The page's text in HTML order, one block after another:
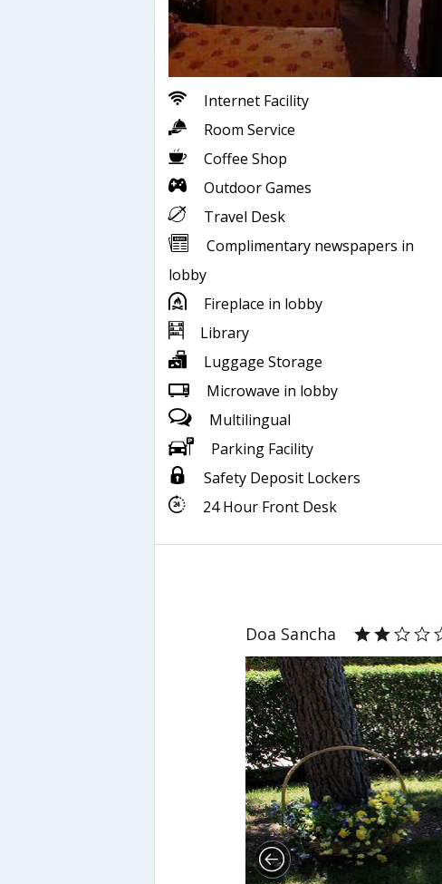
Internet Facility
Room Service
Coffee Shop
Outdoor Games
Travel Desk
Complimentary newspapers in
lobby
Fireplace in lobby
Library
Luggage Storage
Microwave in lobby
Multilingual
Parking Facility
Safety Deposit Lockers
24 Hour Front Desk
Doa Sancha